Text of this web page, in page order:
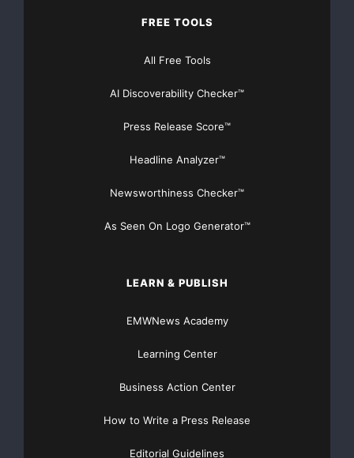
FREE TOOLS
All Free Tools
AI Discoverability Checker™
Press Release Score™
Headline Analyzer™
Newsworthiness Checker™
As Seen On Logo Generator™
LEARN & PUBLISH
EMWNews Academy
Learning Center
Business Action Center
How to Write a Press Release
Editorial Guidelines